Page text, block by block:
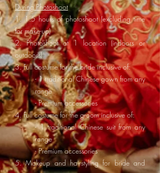
During Photoshoot
1. 1.5 hours of photoshoot (excluding time
for make-up)
2. Photoshoot at 1 location (indoors or
outdoors)
3. Full costume for the bride inclusive of:
- 1 traditional Chinese gown from any
range
- Premium accessories
4. Full costume for the groom inclusive of:
- 1 traditional Chinese suit from any
range
- Premium accessories
5. Makeup and hairstyling for bride and